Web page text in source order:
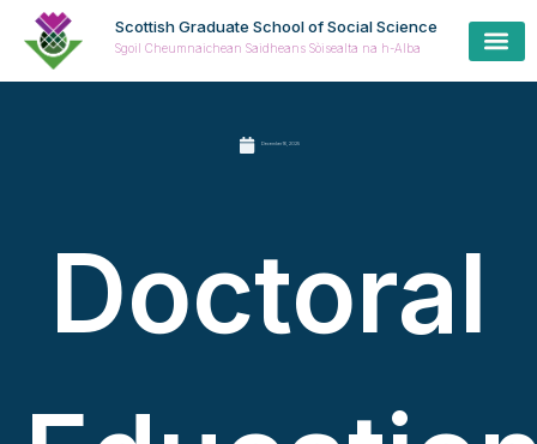
Scottish Graduate School of Social Science
Sgoil Cheumnaichean Saidheans Sòisealta na h-Alba
December 16, 2025
Doctoral